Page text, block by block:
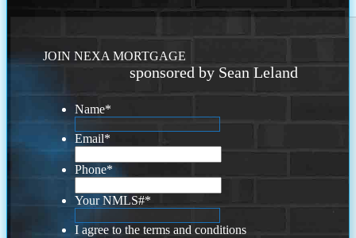
JOIN NEXA MORTGAGE
sponsored by Sean Leland
Name*
Email*
Phone*
Your NMLS#*
I agree to the terms and conditions